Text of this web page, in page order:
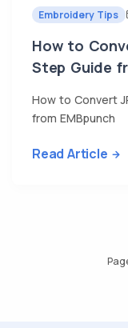
Embroidery Tips
How to
Step Guide
How to Convert
from EMBpunch
Read Article